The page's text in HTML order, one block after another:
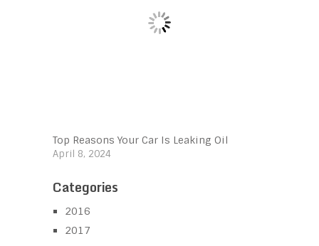
Top Reasons Your Car Is Leaking Oil
April 8, 2024
Categories
2016
2017